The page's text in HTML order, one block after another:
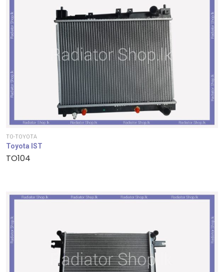
TO-TOYOTA
Toyota IST
TO104